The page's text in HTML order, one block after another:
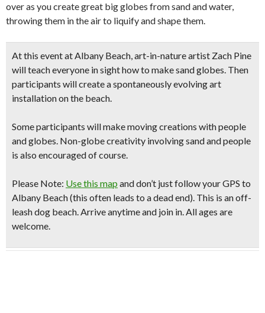
over as you create great big globes from sand and water,
throwing them in the air to liquify and shape them.
At this event at Albany Beach,art-in-nature artist Zach Pine
will teach everyone in sighthow to make sand globes. Then
participants will create a spontaneously evolvingart
installation on the beach.
Some participants will make moving creations with people
and globes. Non-globe creativity involving sand and people
is also encouraged of course.
Please Note: Use this map and don’t just follow your GPS to
Albany Beach(this often leads to a dead end). This is an off-
leash dog beach. Arrive anytime and join in. All ages are
welcome.